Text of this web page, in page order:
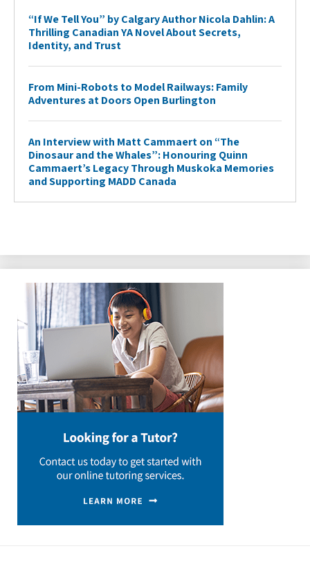
“If We Tell You” by Calgary Author Nicola Dahlin: A
Thrilling Canadian YA Novel About Secrets,
Identity, and Trust
From Mini-Robots to Model Railways: Family
Adventures at Doors Open Burlington
An Interview with Matt Cammaert on “The
Dinosaur and the Whales”: Honouring Quinn
Cammaert’s Legacy Through Muskoka Memories
and Supporting MADD Canada